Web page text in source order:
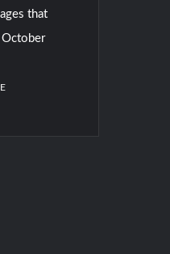
that
October